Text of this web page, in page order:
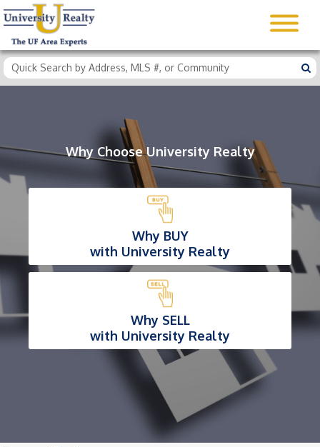
Why Choose University Realty
Why BUY
with University Realty
Why SELL
with University Realty